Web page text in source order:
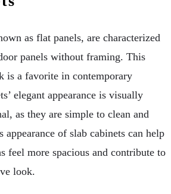
as flat panels, are characterized
panels without framing. This
is a favorite in contemporary
elegant appearance is visually
as they are simple to clean and
appearance of slab cabinets can help
feel more spacious and contribute to
look.